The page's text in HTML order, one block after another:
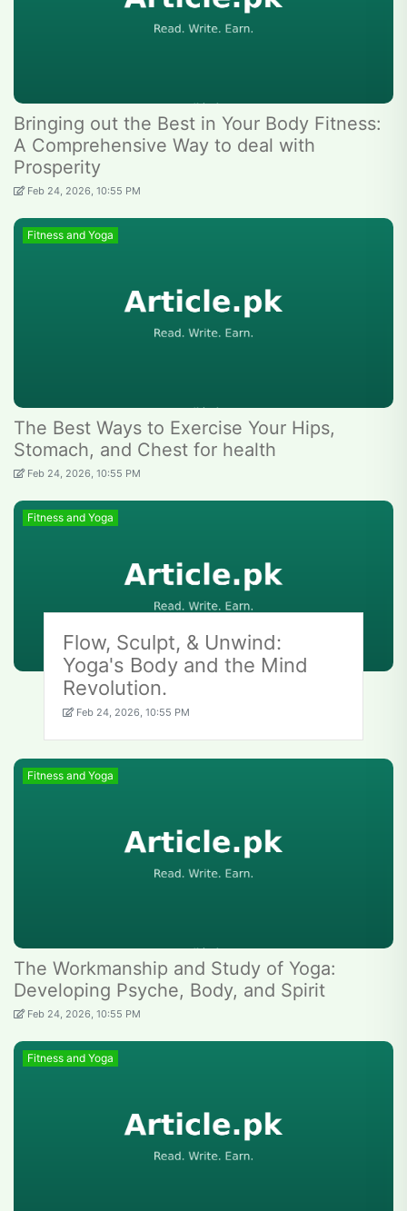
Bringing out the Best in Your Body Fitness:
A Comprehensive Way to deal with
Prosperity
Feb 24, 2026, 10:55 PM
Fitness and Yoga
The Best Ways to Exercise Your Hips,
Stomach, and Chest for health
Feb 24, 2026, 10:55 PM
Fitness and Yoga
Flow, Sculpt, & Unwind:
Yoga's Body and the Mind
Revolution.
Feb 24, 2026, 10:55 PM
Fitness and Yoga
The Workmanship and Study of Yoga:
Developing Psyche, Body, and Spirit
Feb 24, 2026, 10:55 PM
Fitness and Yoga